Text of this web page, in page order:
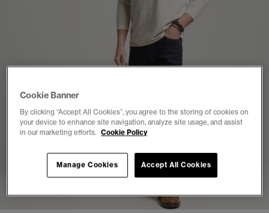
1 2 3 4 5 6 7
Cookie Banner
By clicking “Accept All Cookies”, you agree to the storing of cookies on
your device to enhance site navigation, analyze site usage, and assist
in our marketing efforts. Cookie Policy
Accept All Cookies
Manage Cookies